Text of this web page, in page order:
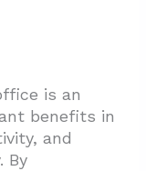
is an
benefits in
and
By